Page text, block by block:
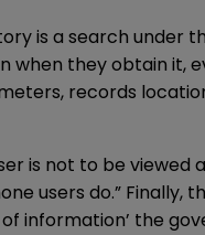
is a search
they obtain it,
records
is not to be
users do.”
information’ the